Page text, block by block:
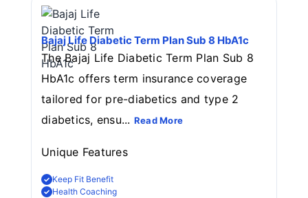
Bajaj Life Diabetic Term Plan Sub 8 HbA1c
The Bajaj Life Diabetic Term Plan Sub 8
HbA1c offers term insurance coverage
tailored for pre-diabetics and type 2
diabetics, ensu... Read More
Unique Features
Keep Fit Benefit
Health Coaching